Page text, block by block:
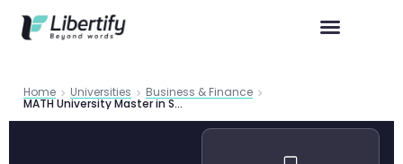
Home Universities Business & Finance
MATH University Master in Science in Finance